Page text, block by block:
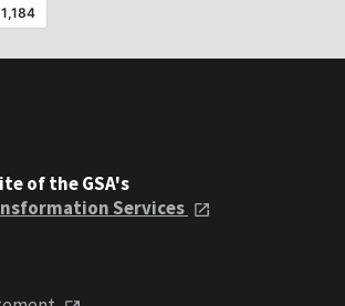
of the GSA's
Services